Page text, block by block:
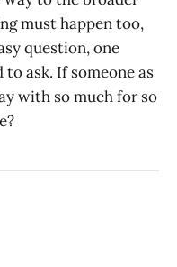
must happen too,
question, one
ask. If someone as
with so much for so